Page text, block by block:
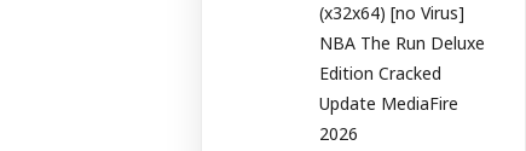
(x32x64) [no Virus]
NBA The Run Deluxe
Edition Cracked
Update MediaFire
2026